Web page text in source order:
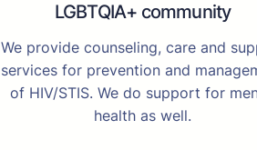
LGBTQIA+ community
We provide counseling, care and
services for prevention and
of HIV/STIS. We do support for
health as well.